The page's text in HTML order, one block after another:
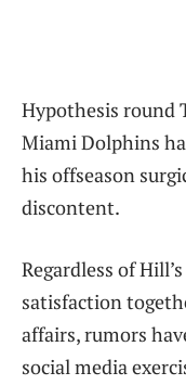
Hypothesis round
Miami Dolphins
his offseason
discontent.
Regardless of
satisfaction
affairs, rumors
social media